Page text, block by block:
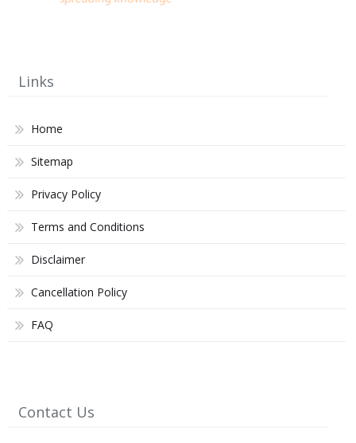
Links
Home
Sitemap
Privacy Policy
Terms and Conditions
Disclaimer
Cancellation Policy
FAQ
Contact Us